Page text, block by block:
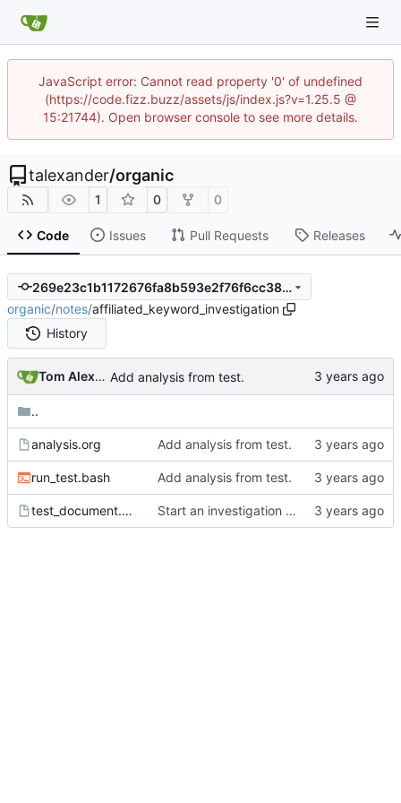
JavaScript error: Cannot read property '0' of undefined
(https://code.fizz.buzz/assets/js/index.js?v=1.25.5 @
15:21744). Open browser console to see more details.
talexander/organic
1 0 0
Code Issues Pull Requests Releases
269e23c1b1172676fa8b593e2f76f6cc380fd2f4
organic/notes/affiliated_keyword_investigation
History
Tom Alexander Add analysis from test.
..
analysis.org Add analysis from test.
run_test.bash Add analysis from test.
test_document.org Start an investigation into affiliated keyword behavior.